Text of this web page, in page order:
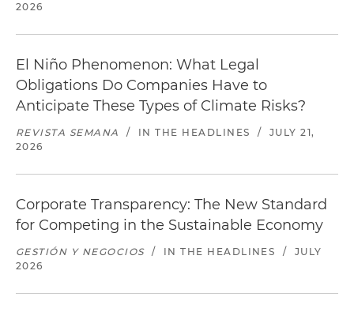
2026
El Niño Phenomenon: What Legal
Obligations Do Companies Have to
Anticipate These Types of Climate Risks?
REVISTA SEMANA / IN THE HEADLINES /
JULY 21,
2026
Corporate Transparency: The New Standard
for Competing in the Sustainable Economy
GESTIÓN Y NEGOCIOS / IN THE HEADLINES /
JULY
2026